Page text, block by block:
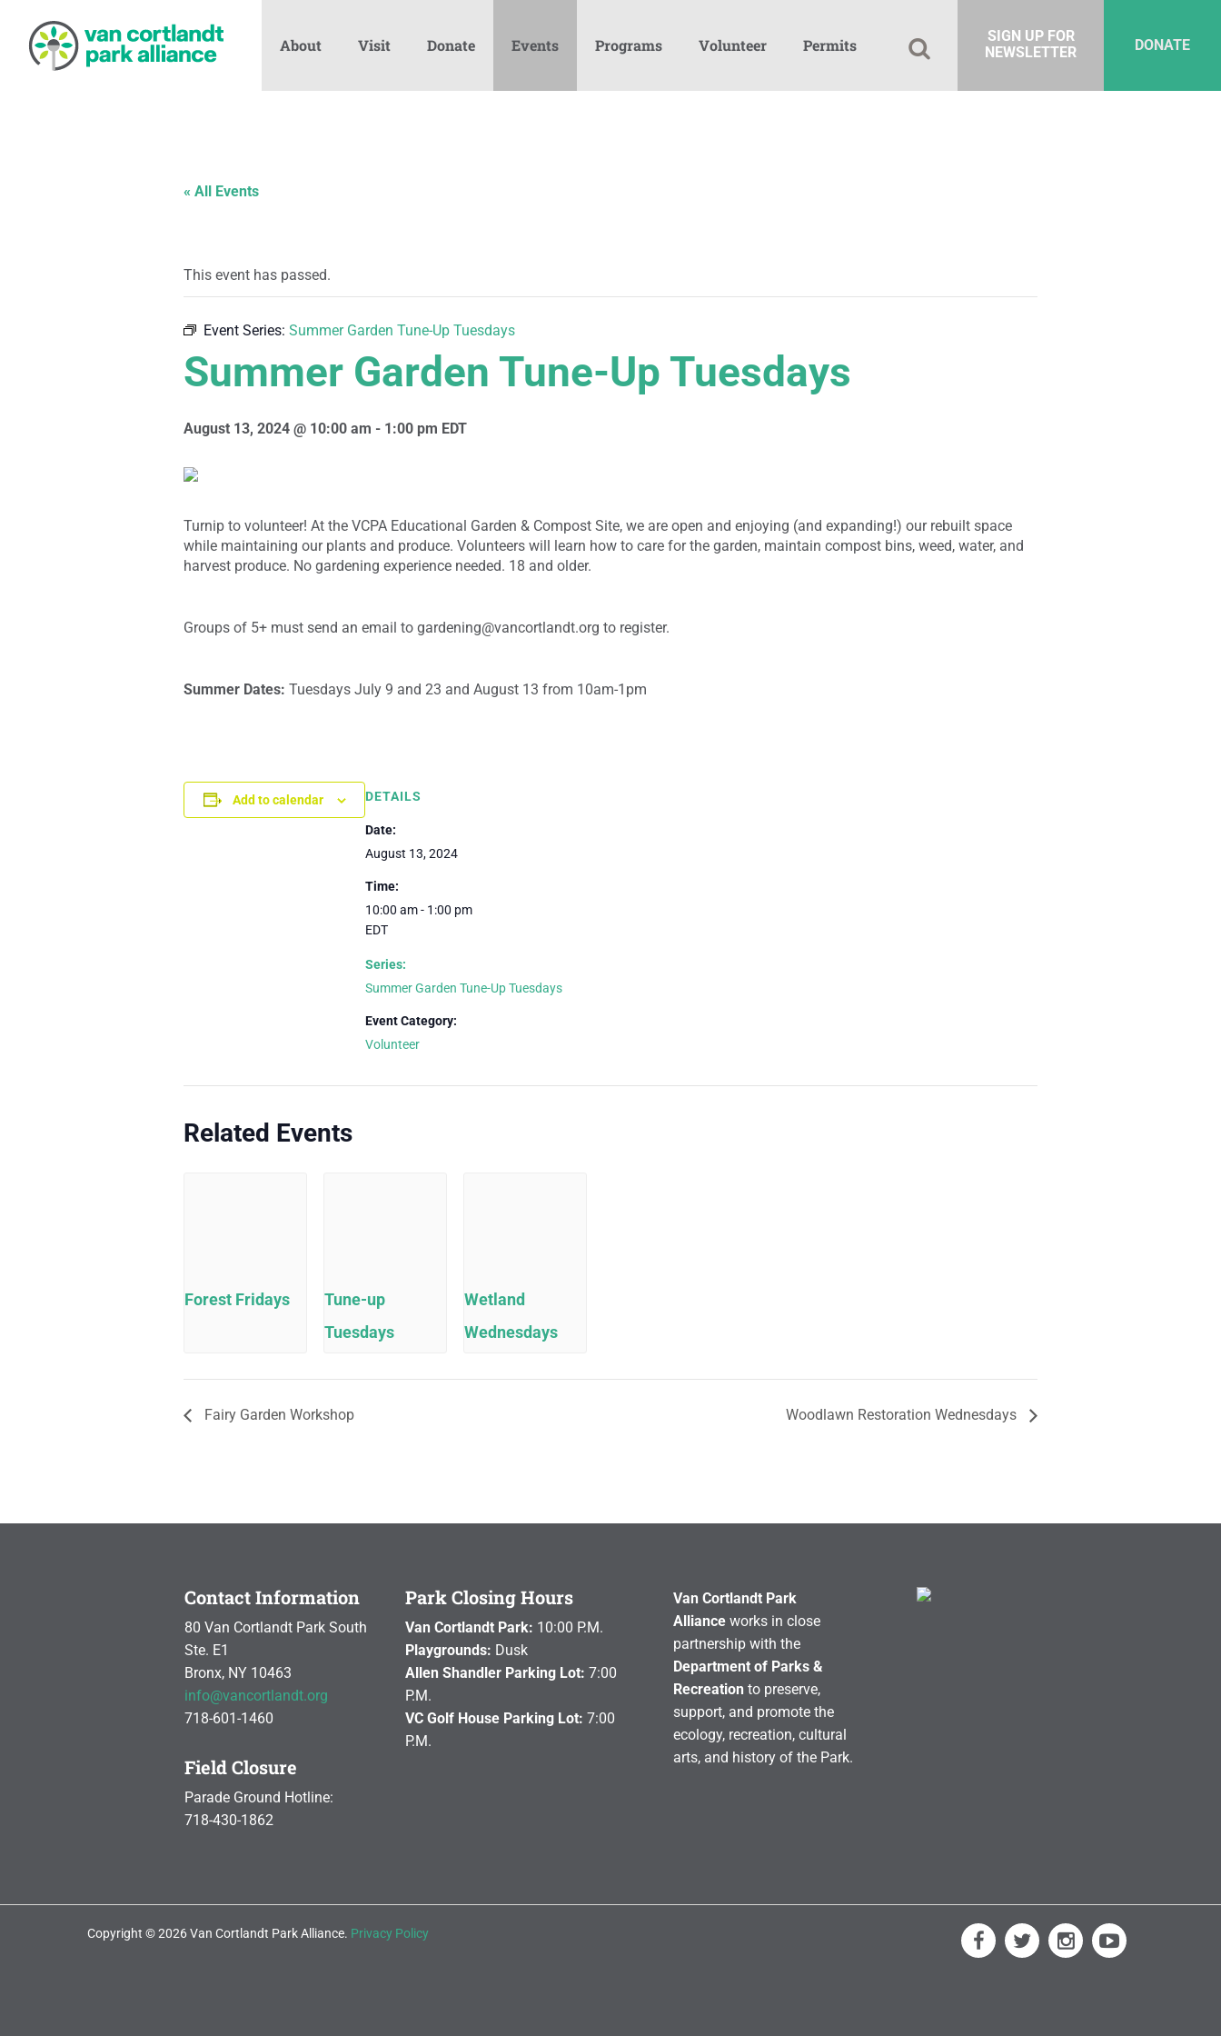
DONATE
SIGN UP FOR
NEWSLETTER
About Visit Donate Events Programs Volunteer Permits
« All Events
This event has passed.
Event Series: Summer Garden Tune-Up Tuesdays
Summer Garden Tune-Up Tuesdays
August 13, 2024 @ 10:00 am - 1:00 pm EDT
Turnip to volunteer! At the VCPA Educational Garden & Compost Site, we are open and enjoying (and expanding!) our rebuilt space
while maintaining our plants and produce. Volunteers will learn how to care for the garden, maintain compost bins, weed, water, and
harvest produce. No gardening experience needed. 18 and older.
Groups of 5+ must send an email to gardening@vancortlandt.org to register.
Summer Dates: Tuesdays July 9 and 23 and August 13 from 10am-1pm
Add to calendar DETAILS
Date:
August 13, 2024
Time:
10:00 am - 1:00 pm
EDT
Series:
Summer Garden Tune-Up Tuesdays
Event Category:
Volunteer
Related Events
Forest Fridays
Tune-up
Tuesdays
Wetland
Wednesdays
Fairy Garden Workshop Woodlawn Restoration Wednesdays
Contact Information
80 Van Cortlandt Park South
Ste. E1
Bronx, NY 10463
info@vancortlandt.org
718-601-1460
Field Closure
Parade Ground Hotline:
718-430-1862
Park Closing Hours
Van Cortlandt Park: 10:00 P.M.
Playgrounds: Dusk
Allen Shandler Parking Lot: 7:00
P.M.
VC Golf House Parking Lot: 7:00
P.M.
Van Cortlandt Park
Allianceworks in close
partnership with the
Department of Parks &
Recreation to preserve,
support, and promote the
ecology, recreation, cultural
arts, and history of the Park.
Copyright © 2026 Van Cortlandt Park Alliance. Privacy Policy